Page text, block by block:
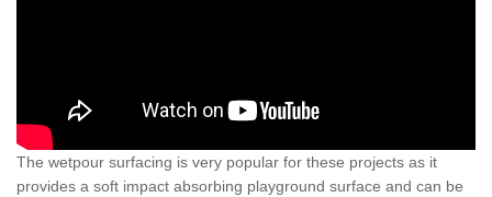
The wetpour surfacing is very popular for these projects as it
provides a soft impact absorbing playground surface and can be